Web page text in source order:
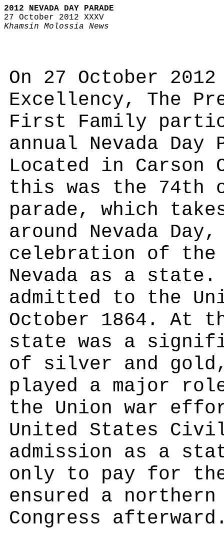
2012 NEVADA DAY PARADE
27 October 2012 XXXV
Khamsin Molossia News
On 27 October
Excellency, The
First Family
annual Nevada Day
Located in Carson
this was the 74th
parade, which
around Nevada
celebration of the
Nevada as a state.
admitted to the
October 1864. At
state was a
of silver and
played a major
the Union war
United States
admission as a
only to pay for
ensured a
Congress